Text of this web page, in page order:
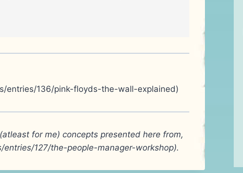
entries/136/pink-floyds-the-wall-explained)
for me) concepts presented here from,
127/the-people-manager-workshop).